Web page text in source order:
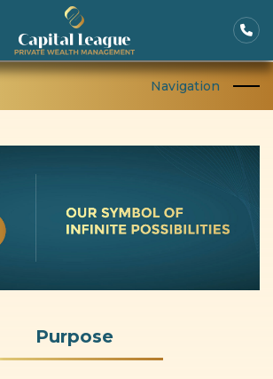
Navigation
Purpose